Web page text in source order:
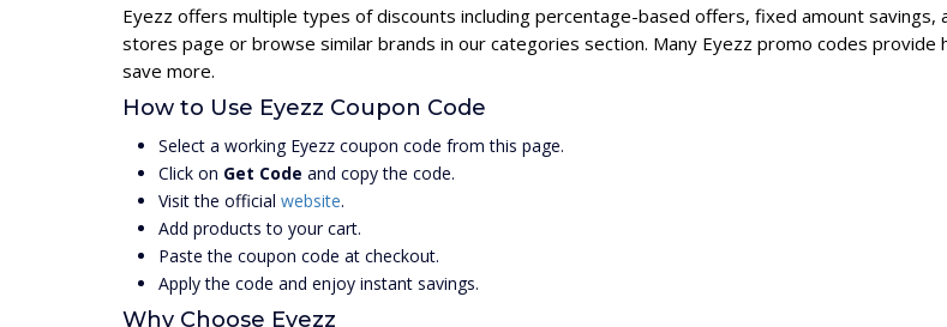
Eyezz offers multiple types of discounts including percentage-based offers, fixed amount savings,
stores page or browse similar brands in our categories section. Many Eyezz promo codes
save more.
How to Use Eyezz Coupon Code
Select a working Eyezz coupon code from this page.
Click on Get Code and copy the code.
Visit the official website.
Add products to your cart.
Paste the coupon code at checkout.
Apply the code and enjoy instant savings.
Why Choose Eyezz